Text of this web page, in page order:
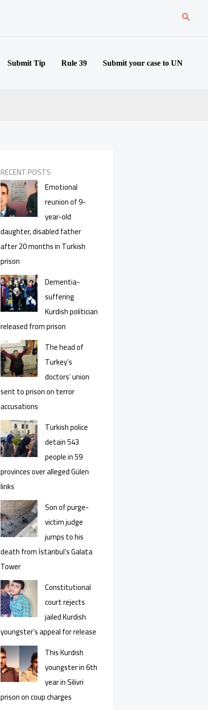
Search
Submit Tip Rule 39 Submit your case to UN
RECENT POSTS
Emotional
reunion of 9-
year-old
daughter, disabled father
after 20 months in Turkish
prison
Dementia-
suffering
Kurdish politician
released from prison
The head of
Turkey’s
doctors’ union
sent to prison on terror
accusations
Turkish police
detain 543
people in 59
provinces over alleged Gülen
links
Son of purge-
victim judge
jumps to his
death from İstanbul’s Galata
Tower
Constitutional
court rejects
jailed Kurdish
youngster’s appeal for release
This Kurdish
youngster in 6th
year in Silivri
prison on coup charges